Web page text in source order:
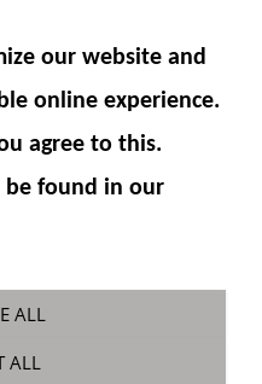
x1mm x
our website and
online experience.
agree to this.
be found in our
ALL
ALL